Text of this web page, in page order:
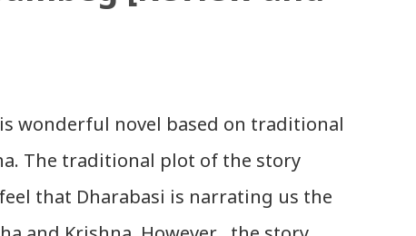
EXEMPTED: Distinction ---------------
Division Second Division Third
wonderful novel based on traditional
The traditional plot of the story
that Dharabasi is narrating us the